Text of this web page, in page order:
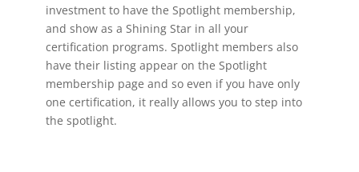
investment to have the Spotlight membership,
and show as a Shining Star in all your
certification programs. Spotlight members also
have their listing appear on the Spotlight
membership page and so even if you have only
one certification, it really allows you to step into
the spotlight.